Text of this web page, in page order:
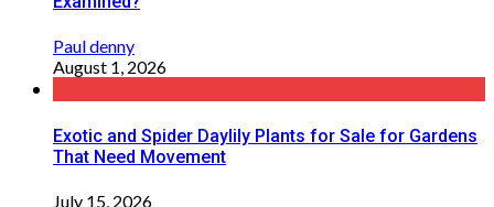
Paul denny
August 1, 2026
Exotic and Spider Daylily Plants for Sale for Gardens
That Need Movement
July 15, 2026